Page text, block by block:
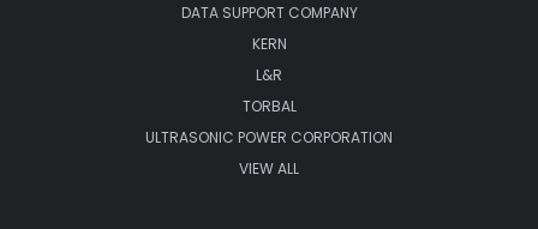
DATA SUPPORT COMPANY
KERN
L&R
TORBAL
ULTRASONIC POWER CORPORATION
VIEW ALL